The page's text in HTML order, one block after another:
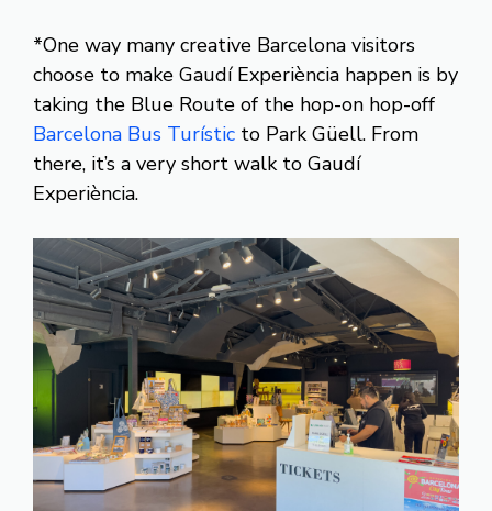
*One way many creative Barcelona visitors
choose to make Gaudí Experiència happen is by
taking the Blue Route of the hop-on hop-off
Barcelona Bus Turístic to Park Güell. From
there, it’s a very short walk to Gaudí
Experiència.